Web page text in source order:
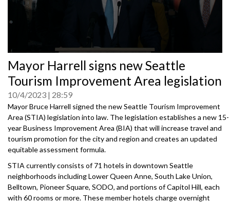
seconds
ofMayor Harrell signs new Seattle
Tourism Improvement Area legislation
10/4/2023 28:59
Mayor Bruce Harrell signed the new Seattle Tourism Improvement
Area (STIA) legislation into law. The legislation establishes a new 15-
year Business Improvement Area (BIA) that will increase travel and
tourism promotion for the city and region and creates an updated
equitable assessment formula.
STIA currently consists of 71 hotels in downtown Seattle
neighborhoods including Lower Queen Anne, South Lake Union,
Belltown, Pioneer Square, SODO, and portions of Capitol Hill, each
with 60 rooms or more. These member hotels charge overnight